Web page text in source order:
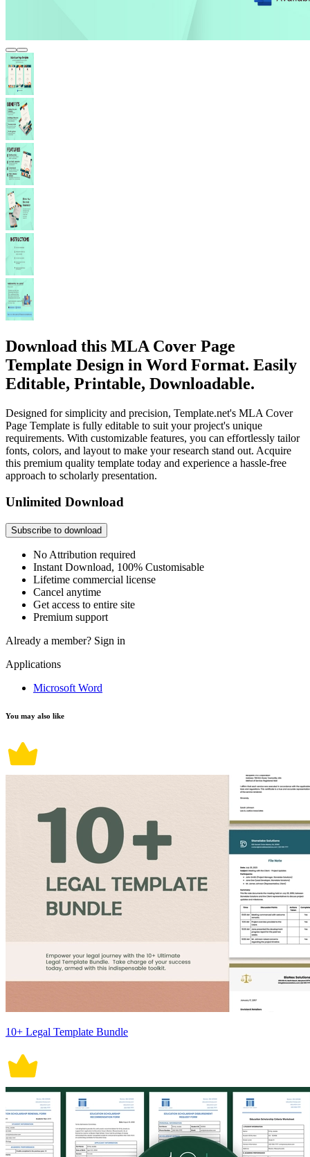
Download this MLA Cover Page
Template Design in Word Format. Easily
Editable, Printable, Downloadable.
Designed for simplicity and precision, Template.net's MLA Cover
Page Template is fully editable to suit your project's unique
requirements. With customizable features, you can effortlessly tailor
fonts, colors, and layout to make your research stand out. Acquire
this premium quality template today and experience a hassle-free
approach to scholarly presentation.
Unlimited Download
Subscribe to download
No Attribution required
Instant Download, 100% Customisable
Lifetime commercial license
Cancel anytime
Get access to entire site
Premium support
Already a member? Sign in
Applications
Microsoft Word
You may also like
10+ Legal Template Bundle